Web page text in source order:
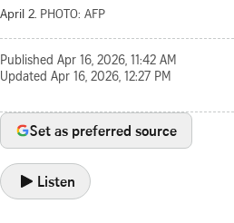
April 2. PHOTO: AFP
Published Apr 16, 2026, 11:42 AM
Updated Apr 16, 2026, 12:27 PM
Set as preferred source
Listen